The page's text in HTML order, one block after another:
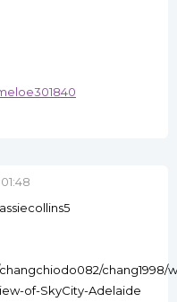
changchiodo082/chang1998/
of-SkyCity-Adelaide